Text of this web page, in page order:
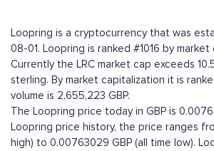
Loopring is a cryptocurrency that was
08-01. Loopring is ranked #1016 by
Currently the LRC market cap exceeds
sterling. By market capitalization it is
volume is 2,655,223 GBP.
The Loopring price today in GBP is
Loopring price history, the price ranges
high) to 0.00763029 GBP (all time low).